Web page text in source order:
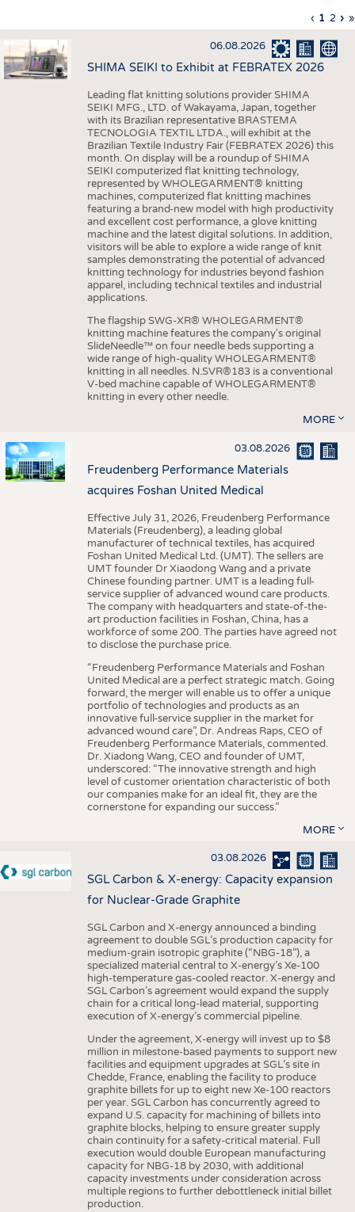
APPAREL
TESTS
BUSINESS
STATISTICS
GOOD TO KNOW
ADDRESSES & LINKS
SCHEDULE
CALENDAR
Pagination
Previous
page
‹
page
1 Page
2 › »
06.08.2026
SHIMA SEIKI to Exhibit at FEBRATEX 2026
Leading flat knitting solutions provider SHIMA
SEIKI MFG., LTD. of Wakayama, Japan, together
with its Brazilian representative BRASTEMA
TECNOLOGIA TEXTIL LTDA., will exhibit at the
Brazilian Textile Industry Fair (FEBRATEX 2026) this
month. On display will be a roundup of SHIMA
SEIKI computerized flat knitting technology,
represented by WHOLEGARMENT® knitting
machines, computerized flat knitting machines
featuring a brand-new model with high productivity
and excellent cost performance, a glove knitting
machine and the latest digital solutions. In addition,
visitors will be able to explore a wide range of knit
samples demonstrating the potential of advanced
knitting technology for industries beyond fashion
apparel, including technical textiles and industrial
applications.
The flagship SWG-XR® WHOLEGARMENT®
knitting machine features the company's original
SlideNeedle™ on four needle beds supporting a
wide range of high-quality WHOLEGARMENT®
knitting in all needles. N.SVR®183 is a conventional
V-bed machine capable of WHOLEGARMENT®
knitting in every other needle.
MORE
03.08.2026
Freudenberg Performance Materials
acquires Foshan United Medical
Effective July 31, 2026, Freudenberg Performance
Materials (Freudenberg), a leading global
manufacturer of technical textiles, has acquired
Foshan United Medical Ltd. (UMT). The sellers are
UMT founder Dr Xiaodong Wang and a private
Chinese founding partner. UMT is a leading full-
service supplier of advanced wound care products.
The company with headquarters and state-of-the-
art production facilities in Foshan, China, has a
workforce of some 200. The parties have agreed not
to disclose the purchase price.
“Freudenberg Performance Materials and Foshan
United Medical are a perfect strategic match. Going
forward, the merger will enable us to offer a unique
portfolio of technologies and products as an
innovative full-service supplier in the market for
advanced wound care”, Dr. Andreas Raps, CEO of
Freudenberg Performance Materials, commented.
Dr. Xiadong Wang, CEO and founder of UMT,
underscored: “The innovative strength and high
level of customer orientation characteristic of both
our companies make for an ideal fit, they are the
cornerstone for expanding our success.”
MORE
03.08.2026
SGL Carbon & X-energy: Capacity expansion
for Nuclear-Grade Graphite
SGL Carbon and X-energy announced a binding
agreement to double SGL’s production capacity for
medium-grain isotropic graphite (“NBG-18”), a
specialized material central to X-energy’s Xe-100
high-temperature gas-cooled reactor. X-energy and
SGL Carbon’s agreement would expand the supply
chain for a critical long-lead material, supporting
execution of X-energy’s commercial pipeline.
Under the agreement, X-energy will invest up to $8
million in milestone-based payments to support new
facilities and equipment upgrades at SGL’s site in
Chedde, France, enabling the facility to produce
graphite billets for up to eight new Xe-100 reactors
per year. SGL Carbon has concurrently agreed to
expand U.S. capacity for machining of billets into
graphite blocks, helping to ensure greater supply
chain continuity for a safety-critical material. Full
execution would double European manufacturing
capacity for NBG-18 by 2030, with additional
capacity investments under consideration across
multiple regions to further debottleneck initial billet
production.